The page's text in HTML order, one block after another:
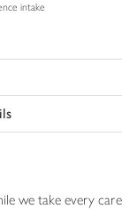
intake
we take every